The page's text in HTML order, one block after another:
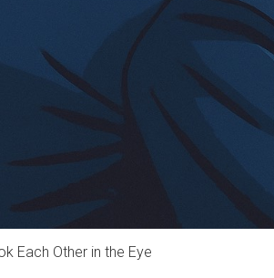
Each Other in the Eye